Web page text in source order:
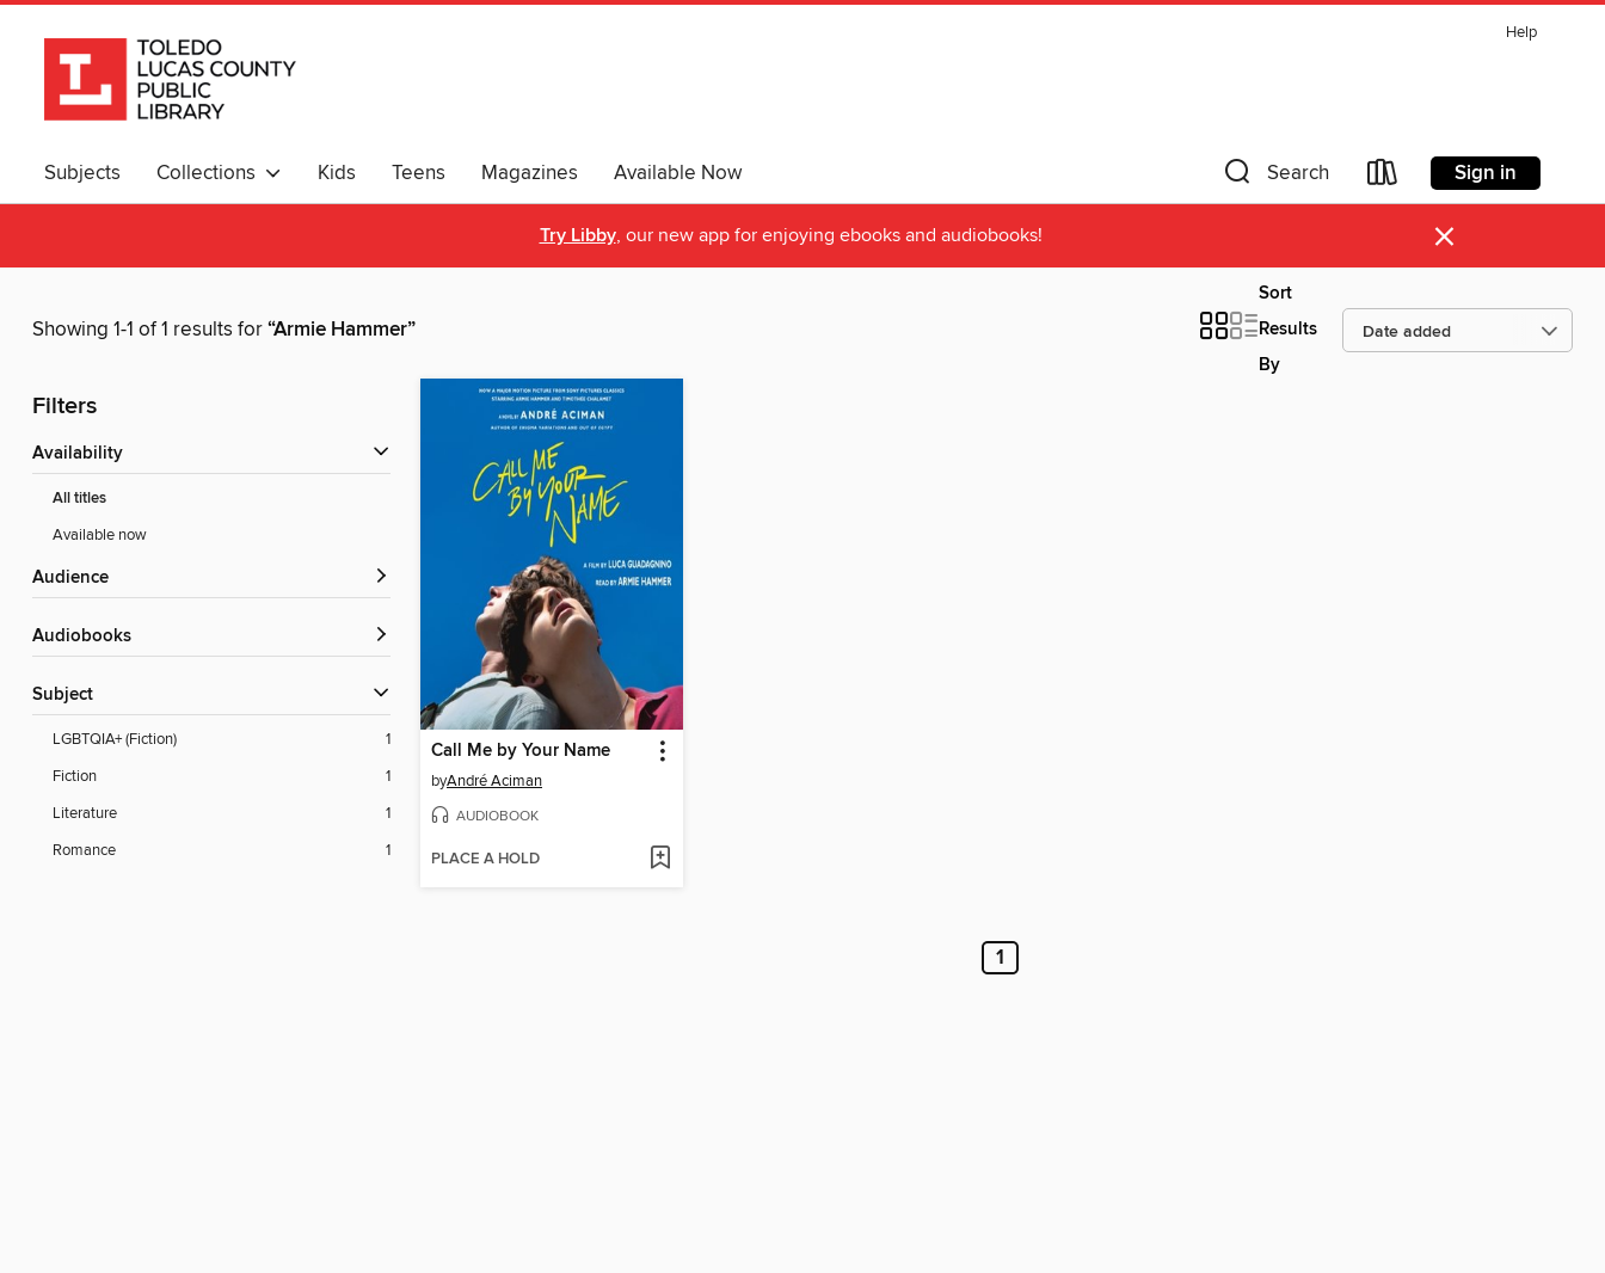
Help
Subjects Collections Kids Teens Magazines Available Now Search Sign in
Try Libby, our new app for enjoying ebooks and audiobooks! ×
Showing 1-1 of 1 results for“Armie Hammer”
Sort
Results
By
Filters
Availability
All titles
Available now
Audience
Audiobooks
Subject
LGBTQIA+ (Fiction)
1
Fiction
1
Literature
1
Romance
1
Call Me by Your Name
byAndré Aciman
AUDIOBOOK
PLACE A HOLD
1